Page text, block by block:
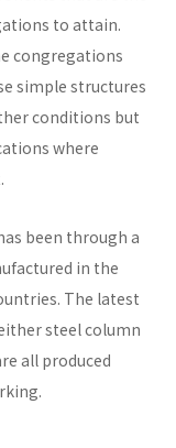
to attain.
congregations
simple structures
conditions but
where
been through a
in the
The latest
steel column
all produced